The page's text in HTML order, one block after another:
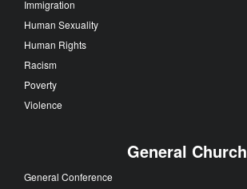
Immigration
Human Sexuality
Human Rights
Racism
Poverty
Violence
General Church
General Conference